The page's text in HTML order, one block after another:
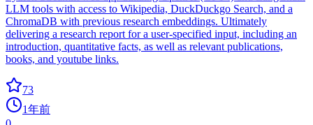
LLM tools with access to Wikipedia, DuckDuckgo Search, and a
ChromaDB with previous research embeddings. Ultimately
delivering a research report for a user-specified input, including an
introduction, quantitative facts, as well as relevant publications,
books, and youtube links.
73
1年前